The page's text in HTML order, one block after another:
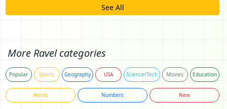
See All
More Ravel categories
Popular Sports Geography USA Science/Tech Movies Education
Words Numbers New